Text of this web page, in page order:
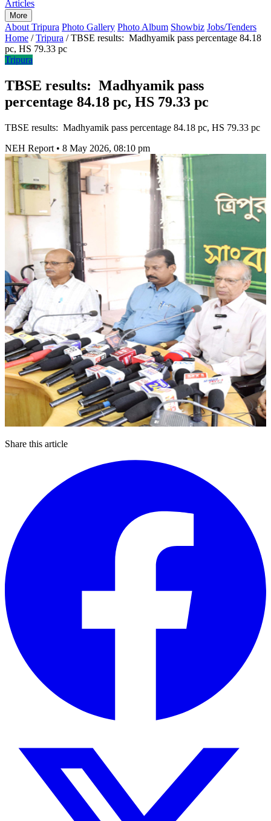
Articles
More
About Tripura Photo Gallery Photo Album Showbiz Jobs/Tenders
Home / Tripura / TBSE results: Madhyamik pass percentage 84.18
pc, HS 79.33 pc
Tripura
TBSE results: Madhyamik pass
percentage 84.18 pc, HS 79.33 pc
TBSE results: Madhyamik pass percentage 84.18 pc, HS 79.33 pc
NEH Report • 8 May 2026, 08:10 pm
Share this article